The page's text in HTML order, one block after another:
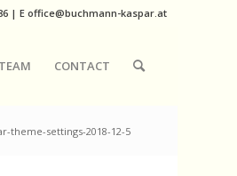
| Eoffice@buchmann-kaspar.at
TEAM CONTACT
theme-settings-2018-12-5